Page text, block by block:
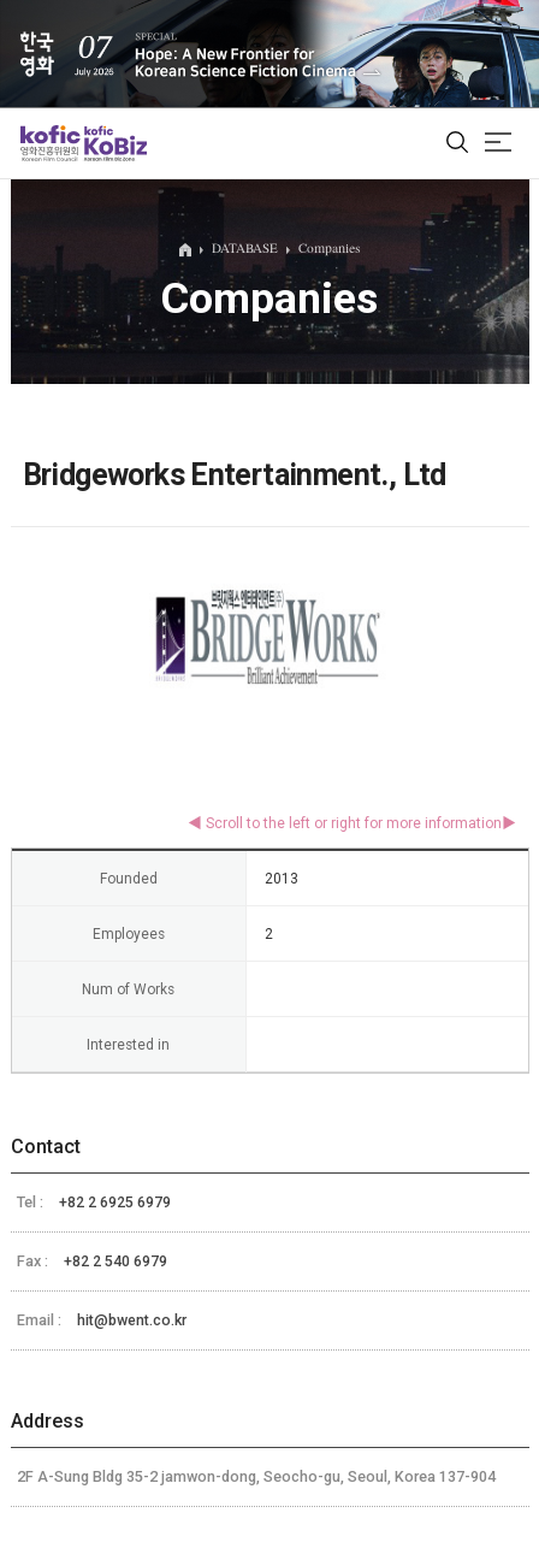
ALL
Film Database
DATABASE Companies
Companies
Bridgeworks Entertainment., Ltd
Founded 2013
Employees 2
Num of Works
Interested in
Contact
Tel : +82 2 6925 6979
Fax : +82 2 540 6979
Email : hit@bwent.co.kr
Address
2F A-Sung Bldg 35-2 jamwon-dong, Seocho-gu, Seoul, Korea 137-904